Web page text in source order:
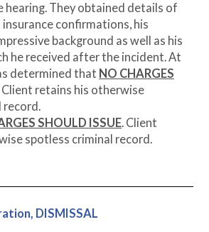
hearing. They obtained details of
confirmations, his
background as well as his
he received after the incident. At
determined that NO CHARGES
Client retains his otherwise
record.
SHOULD ISSUE. Client
spotless criminal record.
DISMISSAL